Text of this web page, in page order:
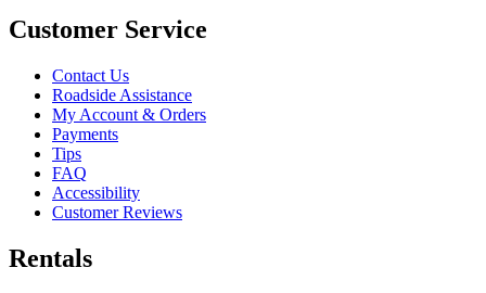
Customer Service
Contact Us
Roadside Assistance
My Account & Orders
Payments
Tips
FAQ
Accessibility
Customer Reviews
Rentals